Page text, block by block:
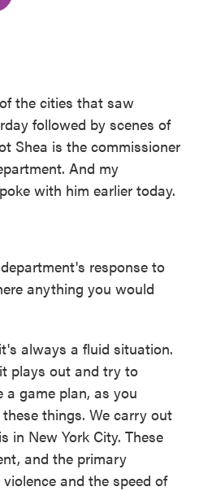
the cities that saw
followed by scenes of
Shea is the commissioner
And my
with him earlier today.
response to
anything you would
always a fluid situation.
plays out and try to
a game plan, as you
things. We carry out
in New York City. These
and the primary
and the speed of